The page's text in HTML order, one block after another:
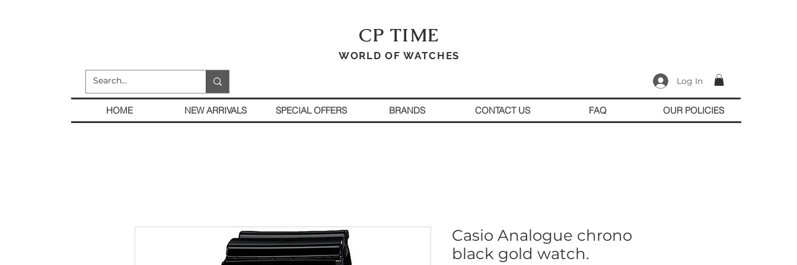
CP TIME
WORLD OF WATCHES
Log In
HOME NEW ARRIVALS SPECIAL OFFERS BRANDS CONTACT US FAQ OUR POLICIES
Casio Analogue chrono
black gold watch.